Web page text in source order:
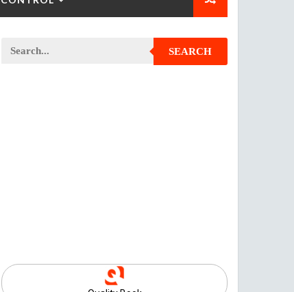
SEARCH